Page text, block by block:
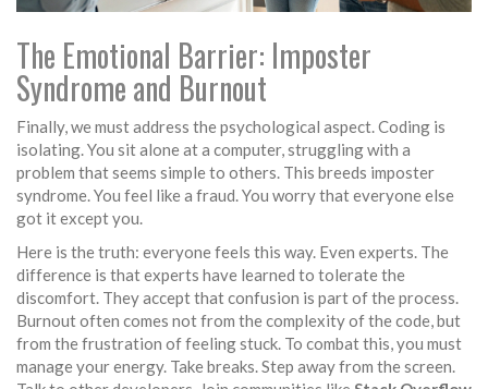
The Emotional Barrier: Imposter
Syndrome and Burnout
Finally, we must address the psychological aspect. Coding is
isolating. You sit alone at a computer, struggling with a
problem that seems simple to others. This breeds imposter
syndrome. You feel like a fraud. You worry that everyone else
got it except you.
Here is the truth: everyone feels this way. Even experts. The
difference is that experts have learned to tolerate the
discomfort. They accept that confusion is part of the process.
Burnout often comes not from the complexity of the code, but
from the frustration of feeling stuck. To combat this, you must
manage your energy. Take breaks. Step away from the screen.